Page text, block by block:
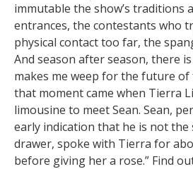
immutable the show’s traditions
entrances, the contestants who
physical contact too far, the
And season after season, there
makes me weep for the future
that moment came when Tierra
limousine to meet Sean. Sean,
early indication that he is not
drawer, spoke with Tierra for
before giving her a rose.” Find